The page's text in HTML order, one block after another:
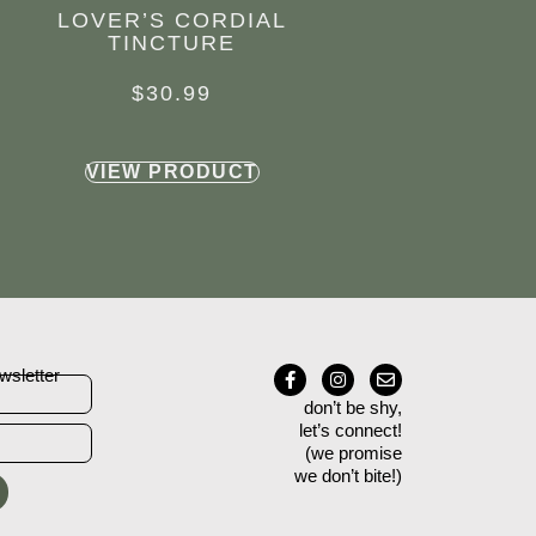
LOVER’S CORDIAL
TINCTURE
$30.99
VIEW PRODUCT
don’t be shy,
let’s connect!
(we promise
we don’t bite!)